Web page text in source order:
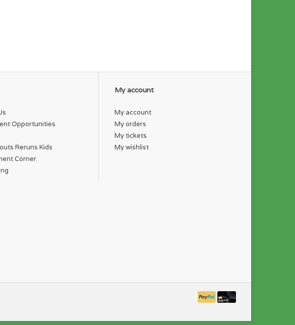
Opportunities
Reruns Kids
Corner
My account
My account
My orders
My tickets
My wishlist